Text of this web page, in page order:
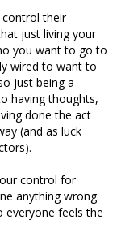
control their
just living your
you want to go to
wired to want to
just being a
having thoughts,
done the act
(and as luck
control for
anything wrong.
everyone feels the